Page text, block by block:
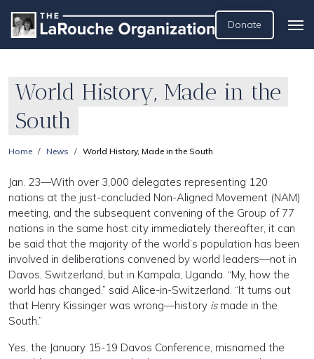
Donate
World History, Made in the
South
Home News World History, Made in the South
Jan. 23—With over 3,000 delegates representing 120
nations at the just-concluded Non-Aligned Movement (NAM)
meeting, and the subsequent convening of the Group of 77
nations in the same host city immediately thereafter, it can
be said that the majority of the world’s population has been
involved in deliberations convened by world leaders—not in
Davos, Switzerland, but in Kampala, Uganda. “My, how the
world has changed,” said Alice-in-Switzerland. “It turns out
that Henry Kissinger was wrong—history ismade in the
South.”
Yes, the January 15-19 Davos Conference, misnamed the